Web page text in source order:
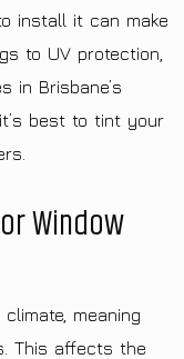
install it can make
to UV protection,
in Brisbane’s
best to tint your
Window
meaning
This affects the